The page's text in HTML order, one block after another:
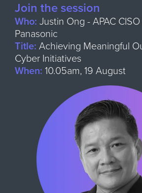
Join the session
Who: Justin Ong - APAC
Panasonic
Title: Achieving Meaningful
Cyber Initiatives
When: 10.05am, 19 August